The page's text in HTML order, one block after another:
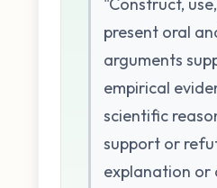
"Construct,
present oral
arguments
empirical
scientific
support or
explanation or